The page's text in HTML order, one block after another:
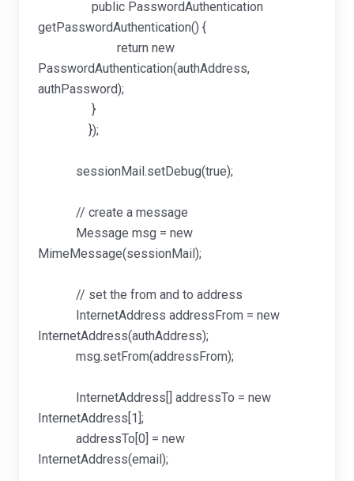
public PasswordAuthentication
getPasswordAuthentication() {
return new
PasswordAuthentication(authAddress,
authPassword);
}
});
sessionMail.setDebug(true);
// create a message
Message msg = new
MimeMessage(sessionMail);
// set the from and to address
InternetAddress addressFrom = new
InternetAddress(authAddress);
msg.setFrom(addressFrom);
InternetAddress[] addressTo = new
InternetAddress[1];
addressTo[0] = new
InternetAddress(email);